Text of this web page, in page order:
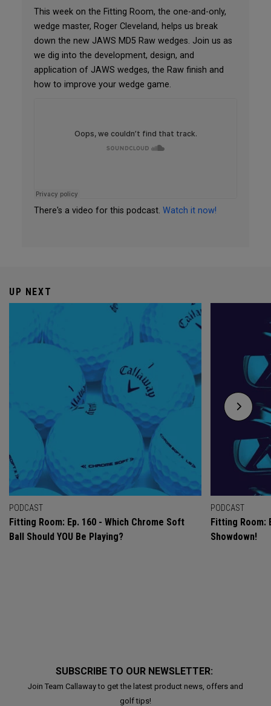
This week on the Fitting Room, the one-and-only,
wedge master, Roger Cleveland, helps us break
down the new JAWS MD5 Raw wedges. Join us as
we dig into the development, design, and
application of JAWS wedges, the Raw finish and
how to improve your wedge game.
There's a video for this podcast. Watch it now!
UP NEXT
PODCAST
Fitting Room: Ep. 160 - Which Chrome Soft
Ball Should YOU Be Playing?
PODCAST
Fitting Room:
Showdown!
SUBSCRIBE TO OUR NEWSLETTER:
Join Team Callaway to get the latest product news, offers and
golf tips!